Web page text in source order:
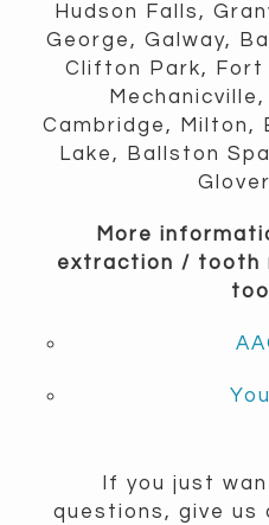
Hudson Falls,
George, Galway,
Clifton Park, Fort
Cambridge, Milton,
Lake, Ballston
More
extraction / tooth
If you just
questions, give us